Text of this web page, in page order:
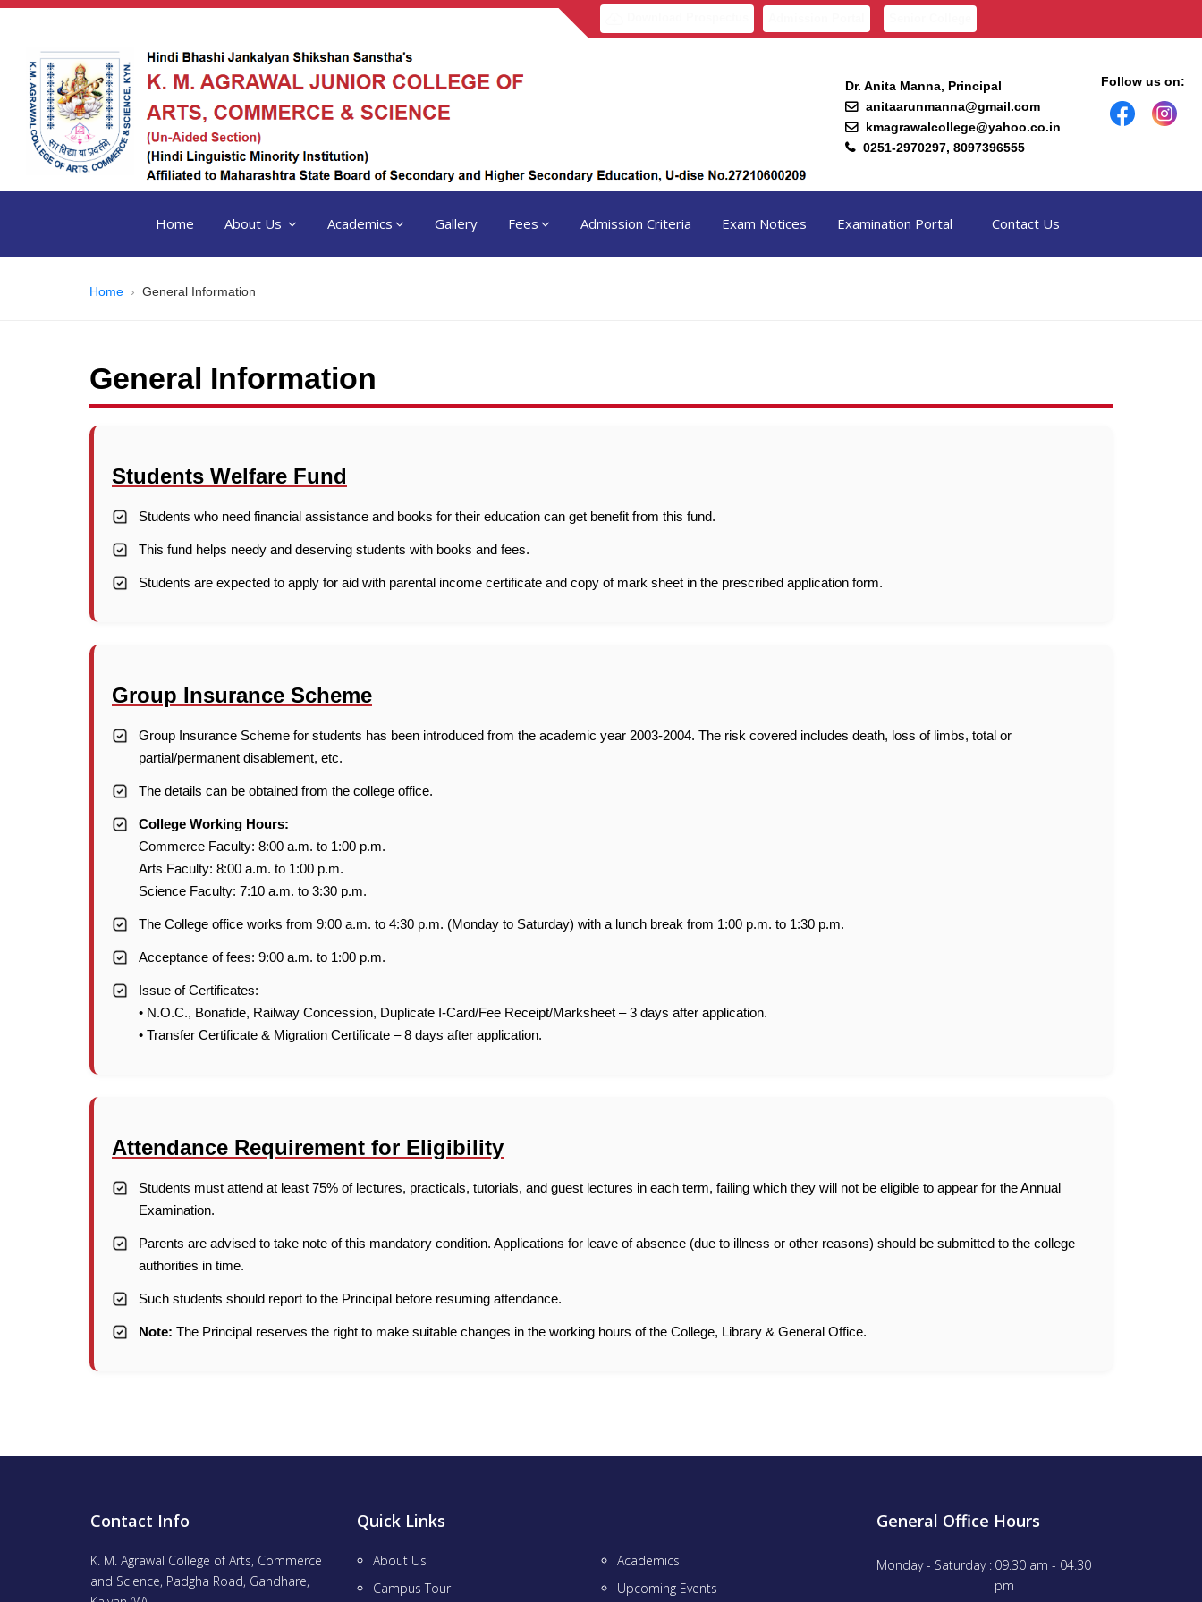
Dr. Anita Manna, Principal
anitaarunmanna@gmail.com
kmagrawalcollege@yahoo.co.in
0251-2970297, 8097396555
Follow us on:
Home About Us Academics Gallery Fees Admission Criteria Exam Notices Examination Portal Contact Us
Home General Information
General Information
Students Welfare Fund
Students who need financial assistance and books for their education can get benefit from this fund.
This fund helps needy and deserving students with books and fees.
Students are expected to apply for aid with parental income certificate and copy of mark sheet in the prescribed application form.
Group Insurance Scheme
Group Insurance Scheme for students has been introduced from the academic year 2003-2004. The risk covered includes death, loss of limbs, total or
partial/permanent disablement, etc.
The details can be obtained from the college office.
College Working Hours:
Commerce Faculty: 8:00 a.m. to 1:00 p.m.
Arts Faculty: 8:00 a.m. to 1:00 p.m.
Science Faculty: 7:10 a.m. to 3:30 p.m.
The College office works from 9:00 a.m. to 4:30 p.m. (Monday to Saturday) with a lunch break from 1:00 p.m. to 1:30 p.m.
Acceptance of fees: 9:00 a.m. to 1:00 p.m.
Issue of Certificates:
• N.O.C., Bonafide, Railway Concession, Duplicate I-Card/Fee Receipt/Marksheet – 3 days after application.
• Transfer Certificate & Migration Certificate – 8 days after application.
Attendance Requirement for Eligibility
Students must attend at least 75% of lectures, practicals, tutorials, and guest lectures in each term, failing which they will not be eligible to appear for the Annual
Examination.
Parents are advised to take note of this mandatory condition. Applications for leave of absence (due to illness or other reasons) should be submitted to the college
authorities in time.
Such students should report to the Principal before resuming attendance.
Note: The Principal reserves the right to make suitable changes in the working hours of the College, Library & General Office.
Contact Info
K. M. Agrawal College of Arts, Commerce
and Science, Padgha Road, Gandhare,
Quick Links
About Us
Campus Tour
Academics
Upcoming Events
General Office Hours
Monday - Saturday : 09.30 am - 04.30
pm